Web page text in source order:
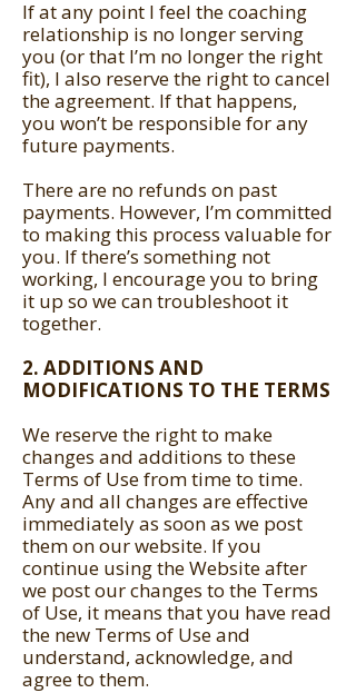
If at any point I feel the coaching
relationship is no longer serving
you (or that I’m no longer the right
fit), I also reserve the right to cancel
the agreement. If that happens,
you won’t be responsible for any
future payments.
There are no refunds on past
payments. However, I’m committed
to making this process valuable for
you. If there’s something not
working, I encourage you to bring
it up so we can troubleshoot it
together.
2. ADDITIONS AND
MODIFICATIONS TO THE TERMS
We reserve the right to make
changes and additions to these
Terms of Use from time to time.
Any and all changes are effective
immediately as soon as we post
them on our website. If you
continue using the Website after
we post our changes to the Terms
of Use, it means that you have read
the new Terms of Use and
understand, acknowledge, and
agree to them.